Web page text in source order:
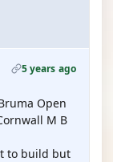
5 years ago
Open
M B
to build but